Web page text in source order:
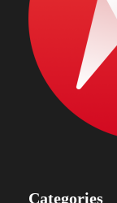
Categories